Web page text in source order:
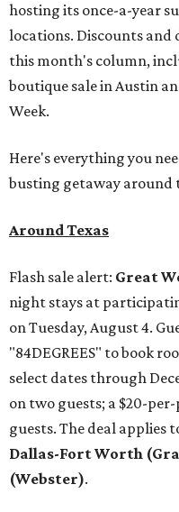
hosting its once-a-year
locations. Discounts and
this month's column,
boutique sale in Austin
Week.
Here's everything you
busting getaway around
Around Texas
Flash sale alert: Great
night stays at
on Tuesday, August 4.
"84DEGREES" to book
select dates through
on two guests; a $20-
guests. The deal applies
Dallas-Fort Worth
(Webster).